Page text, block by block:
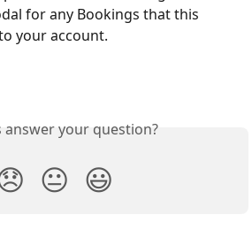
for any Bookings that this
your account.
answer your question?
😐 😃